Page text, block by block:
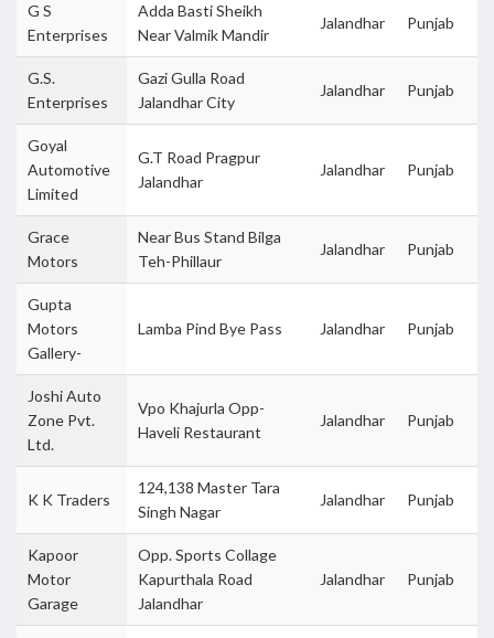
G S
Enterprises
Adda Basti Sheikh
Near Valmik Mandir
Jalandhar Punjab
G.S.
Enterprises
Gazi Gulla Road
Jalandhar City
Jalandhar Punjab
Goyal
Automotive
Limited
G.T Road Pragpur
Jalandhar
Jalandhar Punjab
Grace
Motors
Near Bus Stand Bilga
Teh-Phillaur
Jalandhar Punjab
Gupta
Motors
Gallery-
Lamba Pind Bye Pass Jalandhar Punjab
Joshi Auto
Zone Pvt.
Ltd.
Vpo Khajurla Opp-
Haveli Restaurant
Jalandhar Punjab
K K Traders
124,138 Master Tara
Singh Nagar
Jalandhar Punjab
Kapoor
Motor
Garage
Opp. Sports Collage
Kapurthala Road
Jalandhar
Jalandhar Punjab